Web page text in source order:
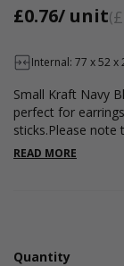
£0.76/ unit
Internal: 77 x 52 x
Small Kraft Navy
perfect for
sticks.Please note
READ MORE
Quantity